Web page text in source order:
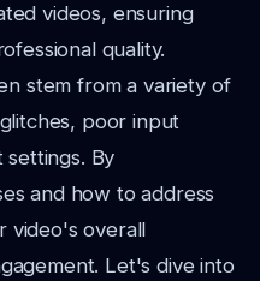
videos, ensuring
quality.
stem from a variety of
poor input
By
and how to address
video's overall
Let's dive into